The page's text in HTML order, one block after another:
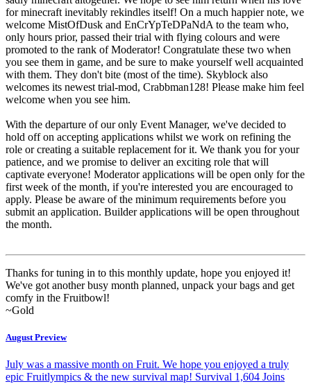
for minecraft inevitably rekindles itself! On a much happier note, we
welcome MistOfDusk and EnCrYpTeDPaNdA to the team who,
only hours prior, passed their trial with flying colours and were
promoted to the rank of Moderator! Congratulate these two when
you see them in game, and be sure to make yourself well acquainted
with them. They don't bite (most of the time). Skyblock also
welcomes its newest trial-mod, Crabbman128! Please make him feel
welcome when you see him.
With the departure of our only Event Manager, we've decided to
hold off on accepting applications whilst we work on refining the
role or creating a suitable replacement for it. We thank you for your
patience, and we promise to deliver an exciting role that will
captivate everyone! Moderator applications will be open only for the
first week of the month, if you're interested you are encouraged to
apply. Please be aware of the minimum requirements before you
submit an application. Builder applications will be open throughout
the month.
Thanks for tuning in to this monthly update, hope you enjoyed it!
We've got another busy month planned, unpack your bags and get
comfy in the Fruitbowl!
~Gold
August Preview
July was a massive month on Fruit. We hope you enjoyed a truly
epic Fruitlympics & the new survival map! Survival 1,604 Joins